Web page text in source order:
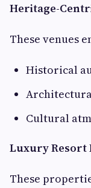
Heritage-
These venues
Historical
Cultural
Luxury Resort
These